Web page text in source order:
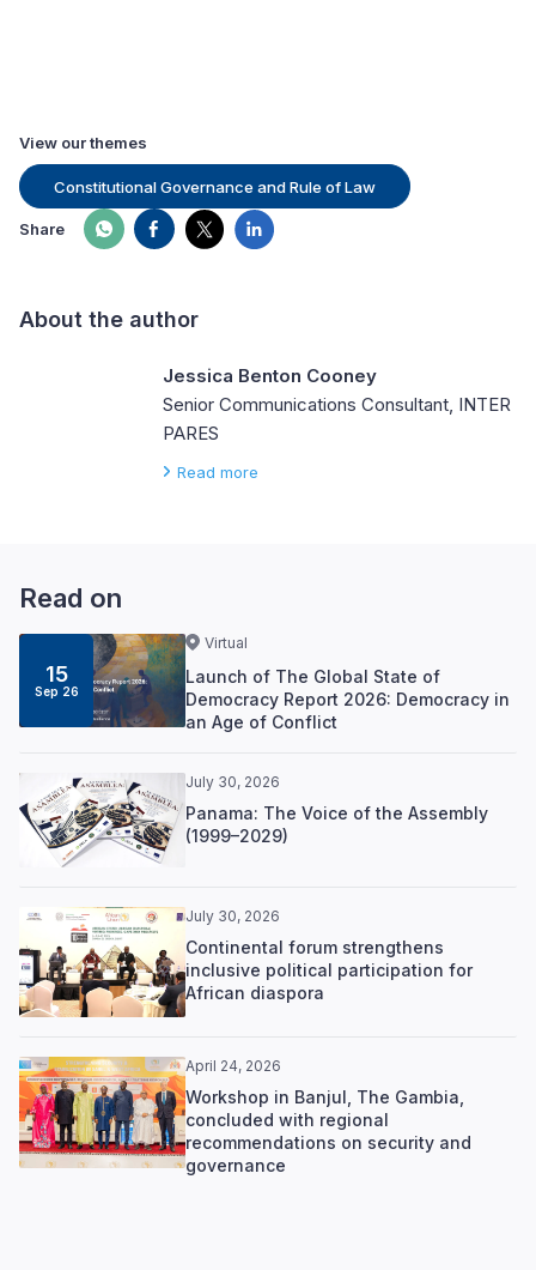
View our themes
Constitutional Governance and Rule of Law
Share
About the author
Jessica Benton Cooney
Senior Communications Consultant, INTER
PARES
Read more
Read on
15
Sep 26
Virtual
Launch of The Global State of
Democracy Report 2026: Democracy in
an Age of Conflict
July 30, 2026
Panama: The Voice of the Assembly
(1999–2029)
July 30, 2026
Continental forum strengthens
inclusive political participation for
African diaspora
April 24, 2026
Workshop in Banjul, The Gambia,
concluded with regional
recommendations on security and
governance